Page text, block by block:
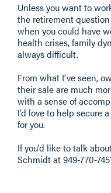
Unless you want to
the retirement
when you could have
health crises, family
always difficult.
From what I’ve seen,
their sale are much
with a sense of
I’d love to help secure
for you.
If you’d like to talk
Schmidt at 949-770-